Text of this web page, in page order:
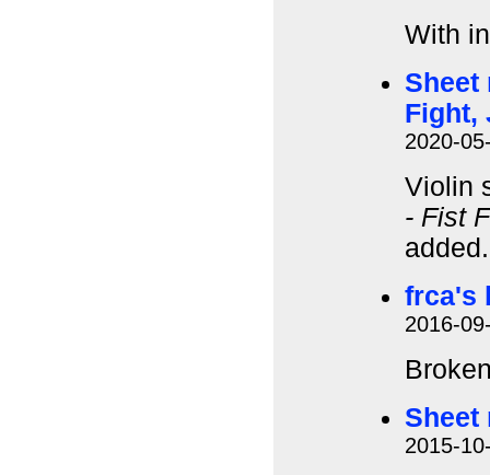
With
Sheet
Fight,
2020-
Violin
- Fist
frca's
2016-
Sheet
2015-